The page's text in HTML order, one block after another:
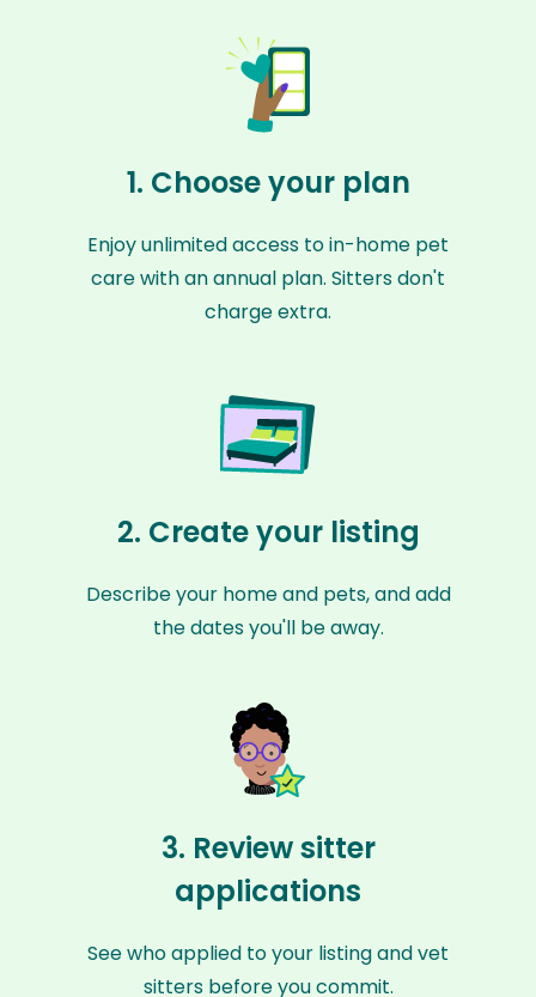
1. Choose your plan
Enjoy unlimited access to in-home pet
care with an annual plan. Sitters don't
charge extra.
2. Create your listing
Describe your home and pets, and add
the dates you'll be away.
3. Review sitter
applications
See who applied to your listing and vet
sitters before you commit.